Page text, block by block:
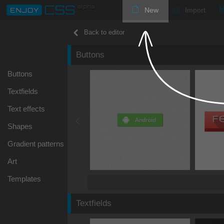
New Import
Buttons
Textfields
Text effects
Shapes
Gradient patterns
Art
Templates
Back to editor
Buttons
Textfields